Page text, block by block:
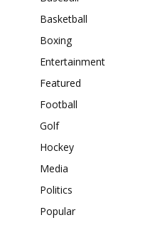
Basketball
Boxing
Entertainment
Featured
Football
Golf
Hockey
Media
Politics
Popular